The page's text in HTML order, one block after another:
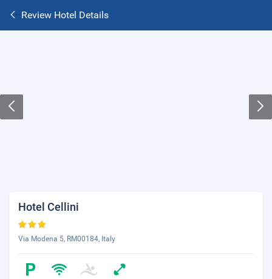
Review Hotel Details
Hotel Cellini
Via Modena 5, RM00184, Italy